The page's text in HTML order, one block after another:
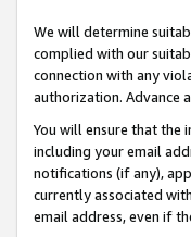
We will determine
complied with our
connection with any
authorization. Advance
You will ensure that the
including your email
notifications (if any),
currently associated
email address, even if